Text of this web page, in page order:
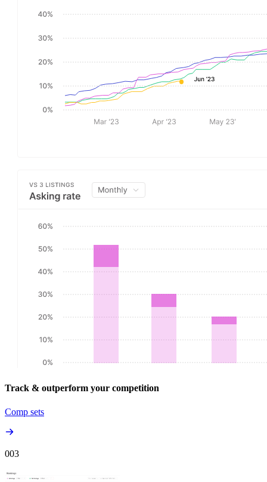
Track & outperform your competition
Comp sets
003